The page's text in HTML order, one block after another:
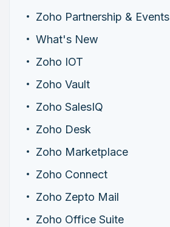
Zoho Partnership & Events
What's New
Zoho IOT
Zoho Vault
Zoho SalesIQ
Zoho Desk
Zoho Marketplace
Zoho Connect
Zoho Zepto Mail
Zoho Office Suite